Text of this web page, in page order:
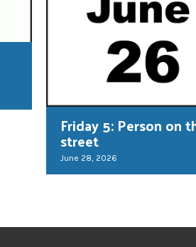
Friday 5: Person on
street
June 28, 2026